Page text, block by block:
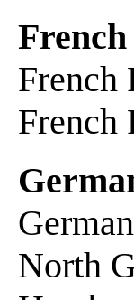
French
French
French
North